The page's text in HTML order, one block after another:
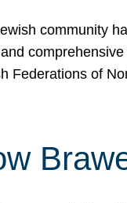
community
Federations of